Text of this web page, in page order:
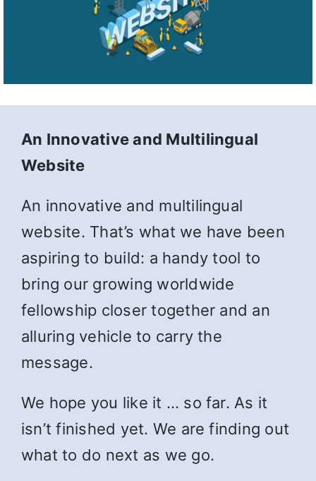
An Innovative and Multilingual
Website
An innovative and multilingual
website. That’s what we have been
aspiring to build: a handy tool to
bring our growing worldwide
fellowship closer together and an
alluring vehicle to carry the
message.
We hope you like it … so far. As it
isn’t finished yet. We are finding out
what to do next as we go.